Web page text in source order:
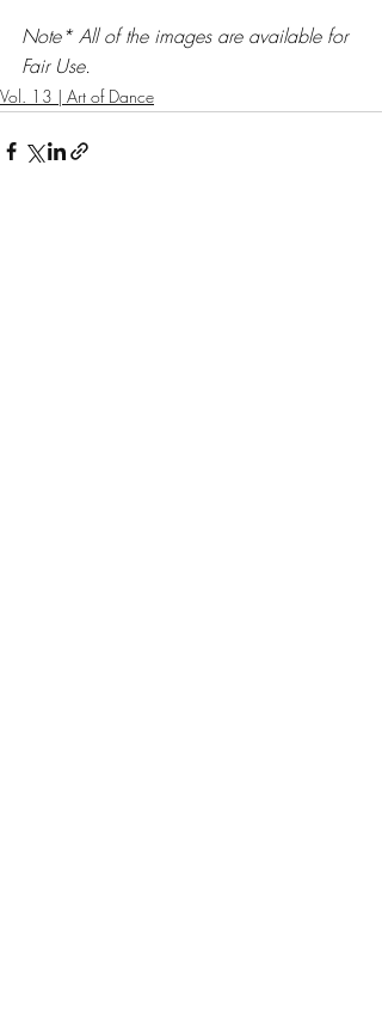
Note* All of the images are available for
Fair Use.
Vol. 13 | Art of Dance